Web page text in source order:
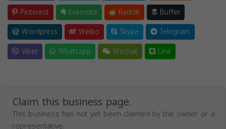
Pinterest
Evernote Reddit
Buffer
Wordpress
Weibo Skype
Telegram
Viber
Whatsapp Wechat Line
Claim this business page.
This business has not yet been claimed by the owner or a
representative.